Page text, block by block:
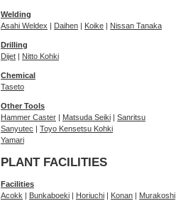
Welding
Asahi Weldex | Daihen | Koike | Nissan Tanaka
Drilling
Dijet | Nitto Kohki
Chemical
Taseto
Other Tools
Hammer Caster | Matsuda Seiki | Sanritsu
Sanyutec | Toyo Kensetsu Kohki
Yamari
PLANT FACILITIES
Facilities
Acokk
Bunkaboeki Horiuchi Konan
Murakoshi